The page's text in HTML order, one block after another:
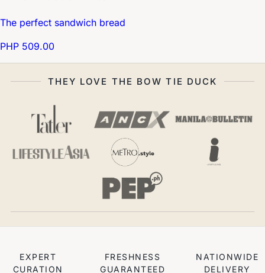
The perfect sandwich bread
PHP 509.00
THEY LOVE THE BOW TIE DUCK
EXPERT
CURATION
FRESHNESS
GUARANTEED
NATIONWIDE
DELIVERY